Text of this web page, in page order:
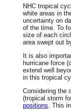
NHC tropical
white areas in
uncertainty on
of the time. To
size of each
area swept out
It is also
hurricane force
extend well
in this tropical
Considering the
(tropical storm
positions. This